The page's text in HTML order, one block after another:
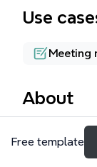
Use
Meeting
About
The
provides a
Free template